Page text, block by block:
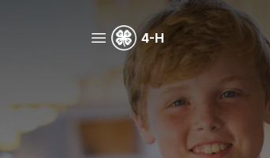
4-H